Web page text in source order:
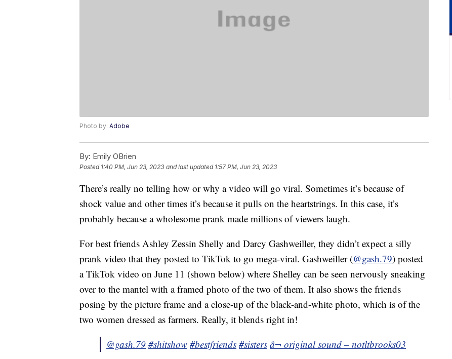
Photo by: Adobe
By: Emily OBrien
Posted 1:40 PM, Jun 23, 2023 and last updated 1:57 PM, Jun 23, 2023
There’s really no telling how or why a video will go viral. Sometimes it’s because of
shock value and other times it’s because it pulls on the heartstrings. In this case, it’s
probably because a wholesome prank made millions of viewers laugh.
For best friends Ashley Zessin Shelly and Darcy Gashweiller, they didn’t expect a silly
prank video that they posted to TikTok to go mega-viral. Gashweiller (@gash.79) posted
a TikTok video on June 11 (shown below) where Shelley can be seen nervously sneaking
over to the mantel with a framed photo of the two of them. It also shows the friends
posing by the picture frame and a close-up of the black-and-white photo, which is of the
two women dressed as farmers. Really, it blends right in!
@gash.79 #shitshow #bestfriends #sisters â¬ original sound – notltbrooks03